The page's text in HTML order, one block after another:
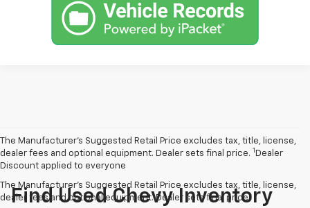
The Manufacturer’s Suggested Retail Price excludes tax, title, license,
dealer fees and optional equipment. Dealer sets final price. 1 Dealer
Discount applied to everyone
The Manufacturer's Suggested Retail Price excludes tax, title, license,
dealer fees and optional equipment. Dealer sets final price.
Find Used Chevy Inventory